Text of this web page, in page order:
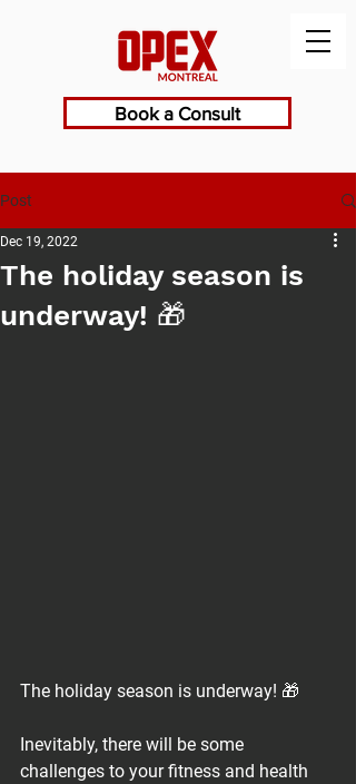
Book a Consult
Post
The holiday season is
underway! 🎁⁠
Dec 19, 2022
The holiday season is underway! 🎁⁠
Inevitably, there will be some
challenges to your fitness and health